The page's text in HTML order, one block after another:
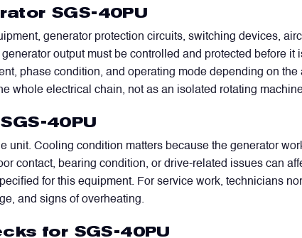
SGS-40PU
generator protection circuits, switching devices,
output must be controlled and protected before it
phase condition, and operating mode depending on the
whole electrical chain, not as an isolated rotating
40PU
unit. Cooling condition matters because the generator
contact, bearing condition, or drive-related issues can
for this equipment. For service work, technicians
and signs of overheating.
for SGS-40PU
WhatsApp TelegramFacebook